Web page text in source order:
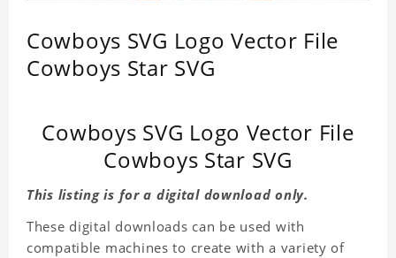
Cowboys SVG Logo Vector File
Cowboys Star SVG
Cowboys SVG Logo Vector File
Cowboys Star SVG
This listing is for a digital download only.
These digital downloads can be used with
compatible machines to create with a variety of